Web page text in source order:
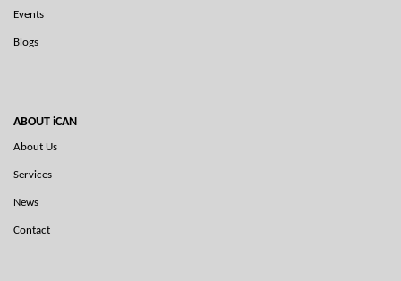
Events
Blogs
ABOUT iCAN
About Us
Services
News
Contact